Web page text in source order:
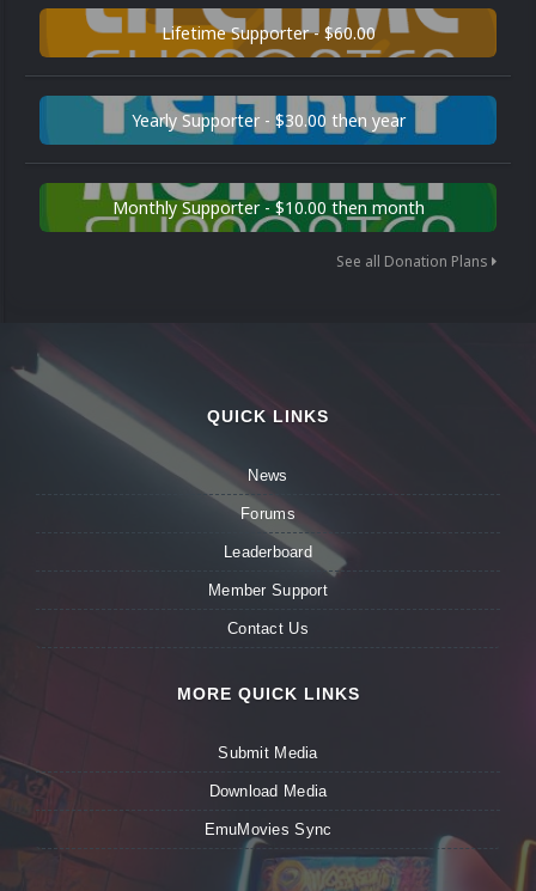
Lifetime Supporter - $60.00
Yearly Supporter - $30.00 then year
Monthly Supporter - $10.00 then month
See all Donation Plans
QUICK LINKS
News
Forums
Leaderboard
Member Support
Contact Us
MORE QUICK LINKS
Submit Media
Download Media
EmuMovies Sync